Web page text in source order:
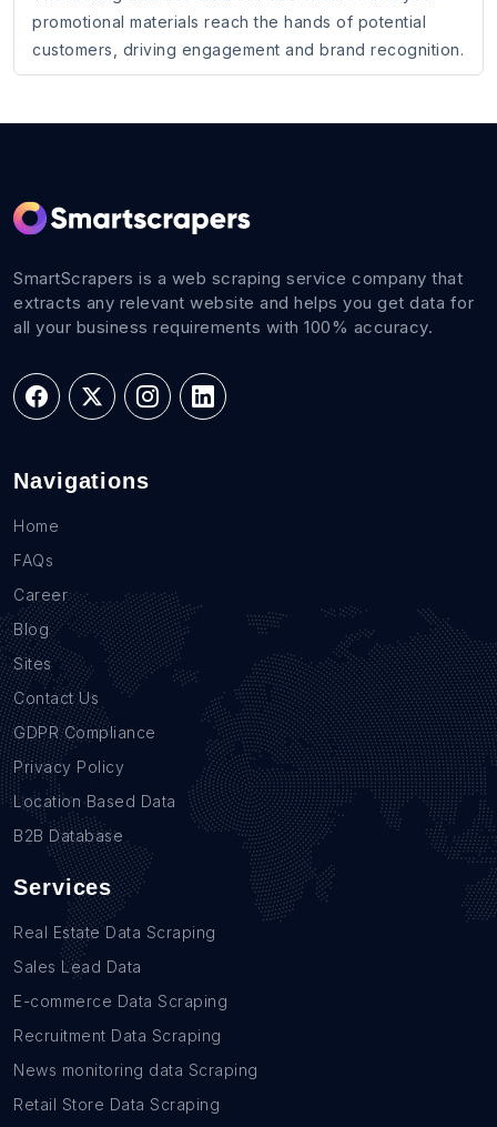
promotional materials reach the hands of potential
customers, driving engagement and brand recognition.
SmartScrapers is a web scraping service company that
extracts any relevant website and helps you get data for
all your business requirements with 100% accuracy.
Navigations
Home
FAQs
Career
Blog
Sites
Contact Us
GDPR Compliance
Privacy Policy
Location Based Data
B2B Database
Services
Real Estate Data Scraping
Sales Lead Data
E-commerce Data Scraping
Recruitment Data Scraping
News monitoring data Scraping
Retail Store Data Scraping